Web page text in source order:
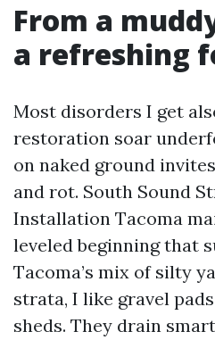
From a
a refreshing
Most disorders I get
restoration soar
on naked ground
and rot. South Sound
Installation Tacoma
leveled beginning that
Tacoma’s mix of silty
strata, I like gravel
sheds. They drain